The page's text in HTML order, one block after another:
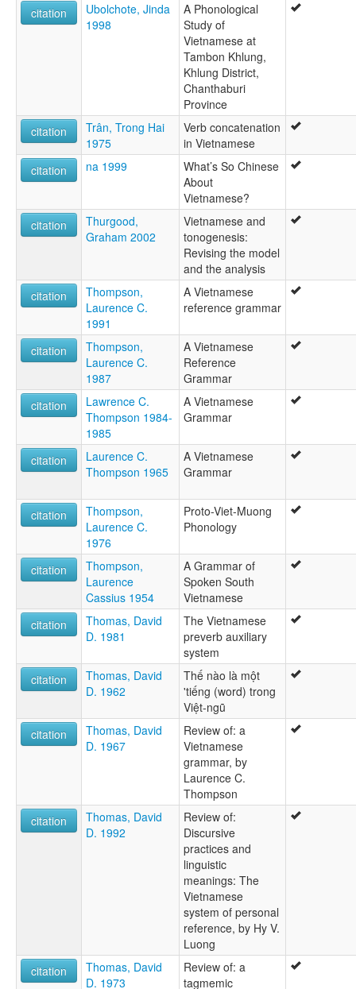
citation
Ubolchote, Jinda
1998
A Phonological
Study of
Vietnamese at
Tambon Khlung,
Khlung District,
Chanthaburi
Province
citation
Trân, Trong Hai
1975
Verb concatenation
in Vietnamese
citation
na 1999
What’s So Chinese
About
Vietnamese?
citation
Thurgood,
Graham 2002
Vietnamese and
tonogenesis:
Revising the model
and the analysis
citation
Thompson,
Laurence C.
1991
A Vietnamese
reference grammar
citation
Thompson,
Laurence C.
1987
A Vietnamese
Reference
Grammar
citation
Lawrence C.
Thompson 1984-
1985
A Vietnamese
Grammar
citation
Laurence C.
Thompson 1965
A Vietnamese
Grammar
citation
Thompson,
Laurence C.
1976
Proto-Viet-Muong
Phonology
citation
Thompson,
Laurence
Cassius 1954
A Grammar of
Spoken South
Vietnamese
citation
Thomas, David
D. 1981
The Vietnamese
preverb auxiliary
system
citation
Thomas, David
D. 1962
Thế nào là một
'tiếng (word) trong
Việt-ngũ
citation
Thomas, David
D. 1967
Review of: a
Vietnamese
grammar, by
Laurence C.
Thompson
citation
Thomas, David
D. 1992
Review of:
Discursive
practices and
linguistic
meanings: The
Vietnamese
system of personal
reference, by Hy V.
Luong
citation
Thomas, David
D. 1973
Review of: a
tagmemic